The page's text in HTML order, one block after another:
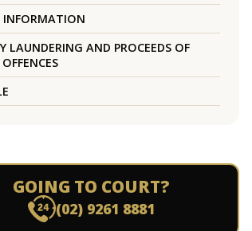
INFORMATION
LAUNDERING AND PROCEEDS OF
GOING TO COURT?
(02) 9261 8881